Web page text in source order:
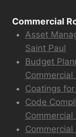
Commercial
Asset
Saint Paul
Budget
Commercial
Coatings
Code
Commercial
Commercial